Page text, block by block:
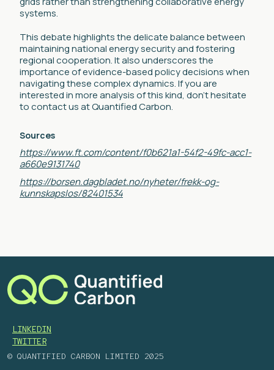
systems.
This debate highlights the delicate balance between
maintaining national energy security and fostering
regional cooperation. It also underscores the
importance of evidence-based policy decisions when
navigating these complex dynamics. If you are
interested in more analysis of this kind, don’t hesitate
to contact us at Quantified Carbon.
Sources
https://www.ft.com/content/f0b621a1-54f2-49fc-acc1-
a660e9131740
https://borsen.dagbladet.no/nyheter/frekk-og-
kunnskapslos/82401534
LINKEDIN
TWITTER
© QUANTIFIED CARBON LIMITED 2025